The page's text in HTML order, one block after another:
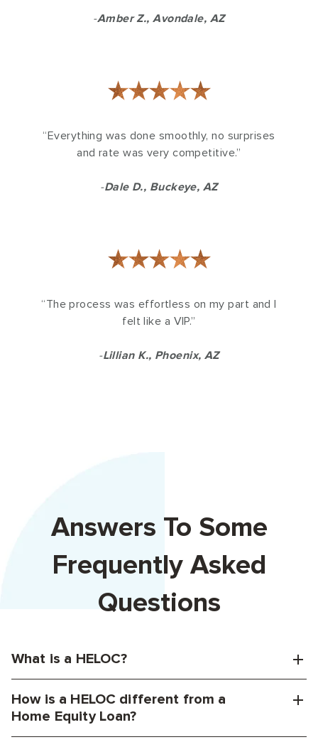
-Amber Z., Avondale, AZ
★★★★★
“Everything was done smoothly, no surprises
and rate was very competitive.”
-Dale D., Buckeye, AZ
★★★★★
“The process was effortless on my part and I
felt like a VIP.”
-Lillian K., Phoenix, AZ
Answers To Some
Frequently Asked
Questions
What is a HELOC?
How is a HELOC different from a
Home Equity Loan?